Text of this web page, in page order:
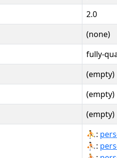
2.0
(none)
fully-
(empty)
(empty)
(empty)
⛹:
⛹🏻: